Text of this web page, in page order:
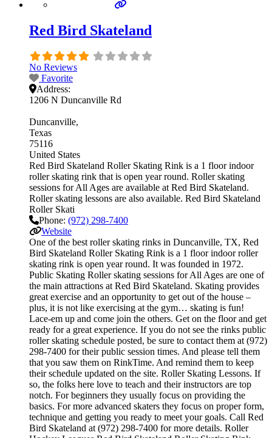
Red Bird Skateland
No Reviews
Favorite
Address:
1206 N Duncanville Rd
Duncanville
Texas
75116
United States
Red Bird Skateland Roller Skating Rink is a 1 floor indoor
roller skating rink that is open year round. Roller skating
sessions for All Ages are available at Red Bird Skateland.
Roller skating lessons are also available. Red Bird Skateland
Roller Skati
Phone: (972) 298-7400
Website
One of the best roller skating rinks in Duncanville, TX, Red
Bird Skateland Roller Skating Rink is a 1 floor indoor roller
skating rink is open year round. It was founded in 1972.
Public Skating Roller skating sessions for All Ages are one of
the main attractions at Red Bird Skateland. Skating provides
great exercise and an opportunity to get out of the house –
plus, it is not like exercising at the gym… skating is fun!
Lace-em up and come join the others. Get on the floor and get
ready for a great experience. If you do not see the rinks public
roller skating schedule posted, be sure to contact them at (972)
298-7400 for their public session times. And please tell them
that you saw them on RinkTime. And remind them to keep
their schedule updated on the site. Roller Skating Lessons. If
so, the folks here love to teach and their instructors are top
notch. For beginners they usually focus on providing the
basics. For more advanced skaters they focus on proper form,
technique and getting you ready to meet your goals. Call Red
Bird Skateland at (972) 298-7400 for more details. Roller